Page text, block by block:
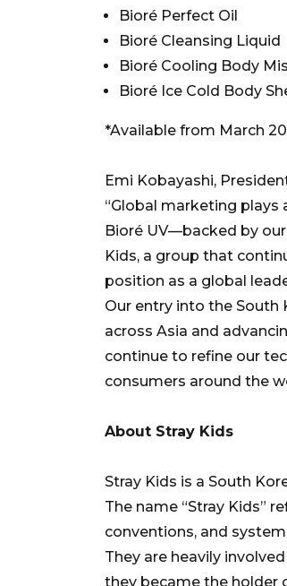
Bioré Perfect Oil
Bioré Cleansing Liquid
Bioré Cooling Body
Bioré Ice Cold Body
*Available from March
Emi Kobayashi,
“Global marketing plays
Bioré UV—backed by
Kids, a group that
position as a global
Our entry into the South
across Asia and
continue to refine our
consumers around the
About Stray Kids
Stray Kids is a South
The name “Stray Kids”
conventions, and
They are heavily
they became the holder